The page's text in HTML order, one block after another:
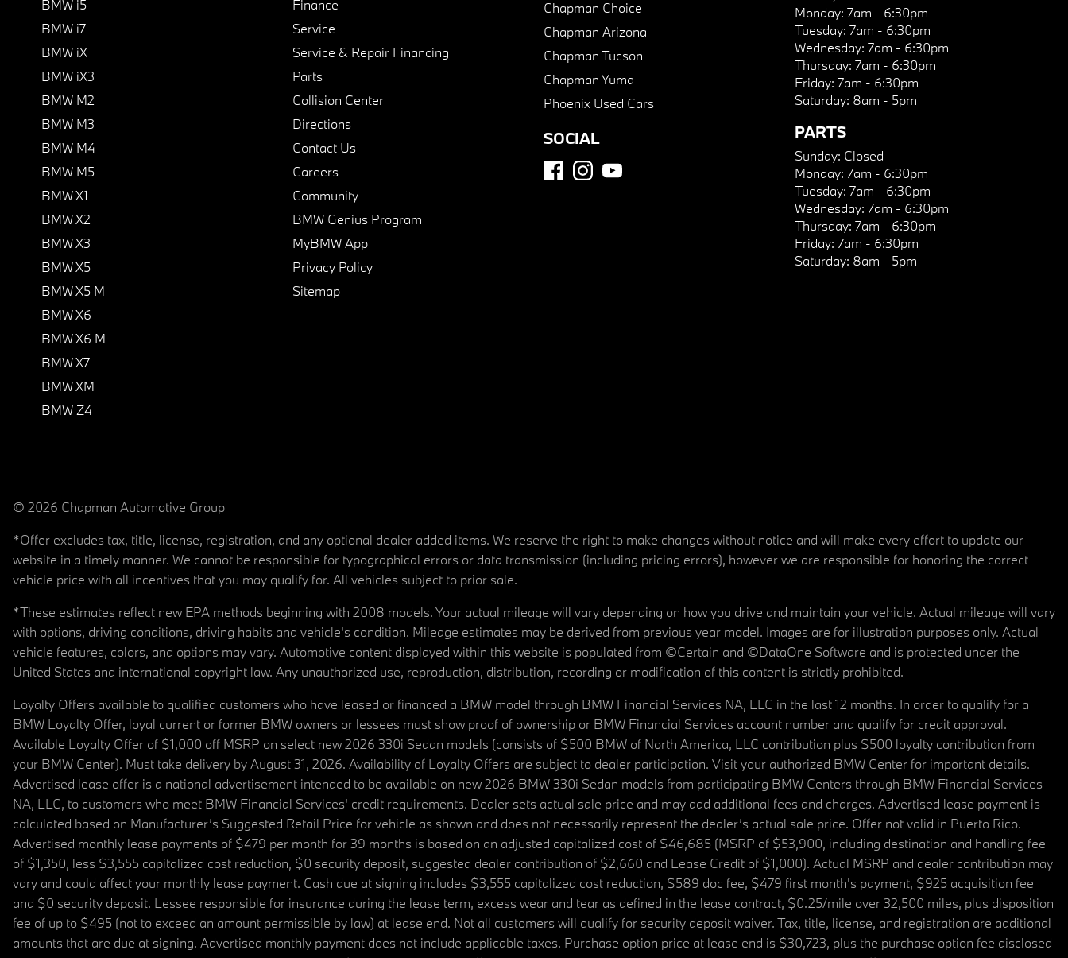
BMW i5
BMW i7
BMW iX
BMW iX3
BMW M2
BMW M3
BMW M4
BMW M5
BMW X1
BMW X2
BMW X3
BMW X5
BMW X5 M
BMW X6
BMW X6 M
BMW X7
BMW XM
BMW Z4
Finance
Service
Service & Repair Financing
Parts
Collision Center
Directions
Contact Us
Careers
Community
BMW Genius Program
MyBMW App
Privacy Policy
Sitemap
Chapman Choice
Chapman Arizona
Chapman Tucson
Chapman Yuma
Phoenix Used Cars
SOCIAL
Monday: 7am - 6:30pm
Tuesday: 7am - 6:30pm
Wednesday: 7am - 6:30pm
Thursday: 7am - 6:30pm
Friday: 7am - 6:30pm
Saturday: 8am - 5pm
PARTS
Sunday: Closed
Monday: 7am - 6:30pm
Tuesday: 7am - 6:30pm
Wednesday: 7am - 6:30pm
Thursday: 7am - 6:30pm
Friday: 7am - 6:30pm
Saturday: 8am - 5pm
© 2026 Chapman Automotive Group
*Offer excludes tax, title, license, registration, and any optional dealer added items. We reserve the right to make changes without notice and will make every effort to update our
website in a timely manner. We cannot be responsible for typographical errors or data transmission (including pricing errors), however we are responsible for honoring the correct
vehicle price with all incentives that you may qualify for. All vehicles subject to prior sale.
*These estimates reflect new EPA methods beginning with 2008 models. Your actual mileage will vary depending on how you drive and maintain your vehicle. Actual mileage will vary
with options, driving conditions, driving habits and vehicle's condition. Mileage estimates may be derived from previous year model. Images are for illustration purposes only. Actual
vehicle features, colors, and options may vary. Automotive content displayed within this website is populated from ©Certain and ©DataOne Software and is protected under the
United States and international copyright law. Any unauthorized use, reproduction, distribution, recording or modification of this content is strictly prohibited.
Loyalty Offers available to qualified customers who have leased or financed a BMW model through BMW Financial Services NA, LLC in the last 12 months. In order to qualify for a
BMW Loyalty Offer, loyal current or former BMW owners or lessees must show proof of ownership or BMW Financial Services account number and qualify for credit approval.
Available Loyalty Offer of $1,000 off MSRP on select new 2026 330i Sedan models (consists of $500 BMW of North America, LLC contribution plus $500 loyalty contribution from
your BMW Center). Must take delivery by August 31, 2026. Availability of Loyalty Offers are subject to dealer participation. Visit your authorized BMW Center for important details.
Advertised lease offer is a national advertisement intended to be available on new 2026 BMW 330i Sedan models from participating BMW Centers through BMW Financial Services
NA, LLC, to customers who meet BMW Financial Services' credit requirements. Dealer sets actual sale price and may add additional fees and charges. Advertised lease payment is
calculated based on Manufacturer’s Suggested Retail Price for vehicle as shown and does not necessarily represent the dealer’s actual sale price. Offer not valid in Puerto Rico.
Advertised monthly lease payments of $479 per month for 39 months is based on an adjusted capitalized cost of $46,685 (MSRP of $53,900, including destination and handling fee
of $1,350, less $3,555 capitalized cost reduction, $0 security deposit, suggested dealer contribution of $2,660 and Lease Credit of $1,000). Actual MSRP and dealer contribution may
vary and could affect your monthly lease payment. Cash due at signing includes $3,555 capitalized cost reduction, $589 doc fee, $479 first month's payment, $925 acquisition fee
and $0 security deposit. Lessee responsible for insurance during the lease term, excess wear and tear as defined in the lease contract, $0.25/mile over 32,500 miles, plus disposition
fee of up to $495 (not to exceed an amount permissible by law) at lease end. Not all customers will qualify for security deposit waiver. Tax, title, license, and registration are additional
amounts that are due at signing. Advertised monthly payment does not include applicable taxes. Purchase option price at lease end is $30,723, plus the purchase option fee disclosed